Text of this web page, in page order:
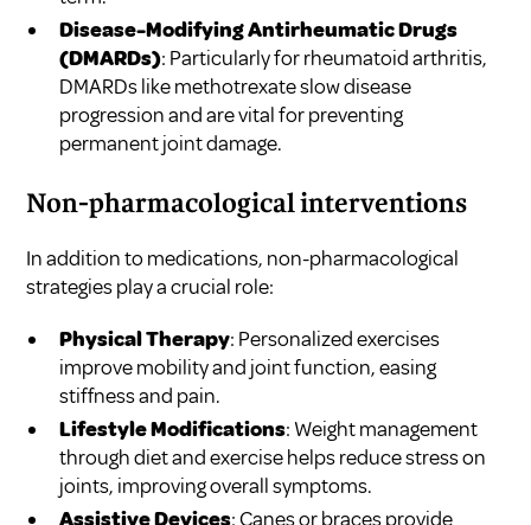
Disease-Modifying Antirheumatic Drugs
(DMARDs): Particularly for rheumatoid arthritis,
DMARDs like methotrexate slow disease
progression and are vital for preventing
permanent joint damage.
Non-pharmacological interventions
In addition to medications, non-pharmacological
strategies play a crucial role:
Physical Therapy: Personalized exercises
improve mobility and joint function, easing
stiffness and pain.
Lifestyle Modifications: Weight management
through diet and exercise helps reduce stress on
joints, improving overall symptoms.
Assistive Devices: Canes or braces provide